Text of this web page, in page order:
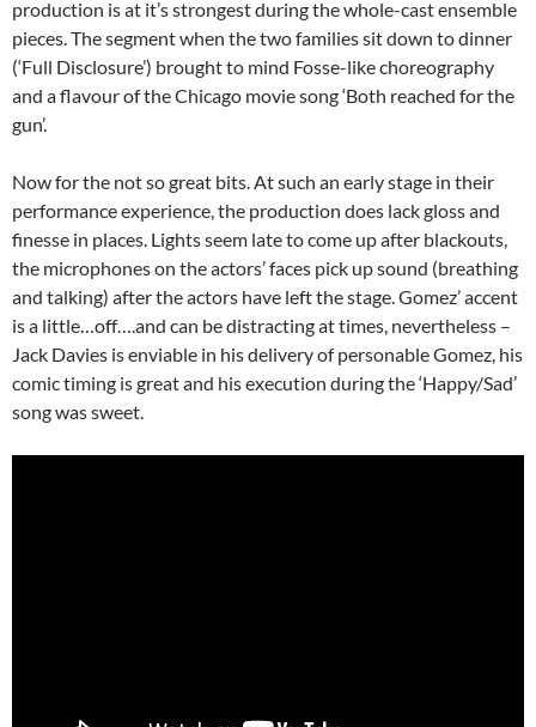
production is at it’s strongest during the whole-cast ensemble
pieces. The segment when the two families sit down to dinner
(‘Full Disclosure’) brought to mind Fosse-like choreography
and a flavour of the Chicago movie song ‘Both reached for the
gun’.
Now for the not so great bits. At such an early stage in their
performance experience, the production does lack gloss and
finesse in places. Lights seem late to come up after blackouts,
the microphones on the actors’ faces pick up sound (breathing
and talking) after the actors have left the stage. Gomez’ accent
is a little…off….and can be distracting at times, nevertheless –
Jack Davies is enviable in his delivery of personable Gomez, his
comic timing is great and his execution during the ‘Happy/Sad’
song was sweet.